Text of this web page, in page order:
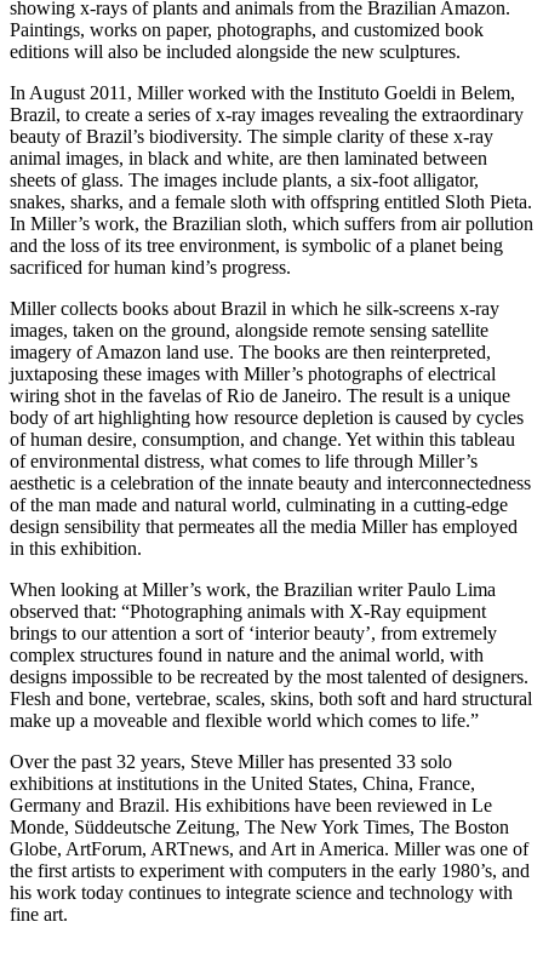
showing x-rays of plants and animals from the Brazilian Amazon.
Paintings, works on paper, photographs, and customized book
editions will also be included alongside the new sculptures.
In August 2011, Miller worked with the Instituto Goeldi in Belem,
Brazil, to create a series of x-ray images revealing the extraordinary
beauty of Brazil’s biodiversity. The simple clarity of these x-ray
animal images, in black and white, are then laminated between
sheets of glass. The images include plants, a six-foot alligator,
snakes, sharks, and a female sloth with offspring entitled Sloth Pieta.
In Miller’s work, the Brazilian sloth, which suffers from air pollution
and the loss of its tree environment, is symbolic of a planet being
sacrificed for human kind’s progress.
Miller collects books about Brazil in which he silk-screens x-ray
images, taken on the ground, alongside remote sensing satellite
imagery of Amazon land use. The books are then reinterpreted,
juxtaposing these images with Miller’s photographs of electrical
wiring shot in the favelas of Rio de Janeiro. The result is a unique
body of art highlighting how resource depletion is caused by cycles
of human desire, consumption, and change. Yet within this tableau
of environmental distress, what comes to life through Miller’s
aesthetic is a celebration of the innate beauty and interconnectedness
of the man made and natural world, culminating in a cutting-edge
design sensibility that permeates all the media Miller has employed
in this exhibition.
When looking at Miller’s work, the Brazilian writer Paulo Lima
observed that: “Photographing animals with X-Ray equipment
brings to our attention a sort of ‘interior beauty’, from extremely
complex structures found in nature and the animal world, with
designs impossible to be recreated by the most talented of designers.
Flesh and bone, vertebrae, scales, skins, both soft and hard structural
make up a moveable and flexible world which comes to life.”
Over the past 32 years, Steve Miller has presented 33 solo
exhibitions at institutions in the United States, China, France,
Germany and Brazil. His exhibitions have been reviewed in Le
Monde, Süddeutsche Zeitung, The New York Times, The Boston
Globe, ArtForum, ARTnews, and Art in America. Miller was one of
the first artists to experiment with computers in the early 1980’s, and
his work today continues to integrate science and technology with
fine art.